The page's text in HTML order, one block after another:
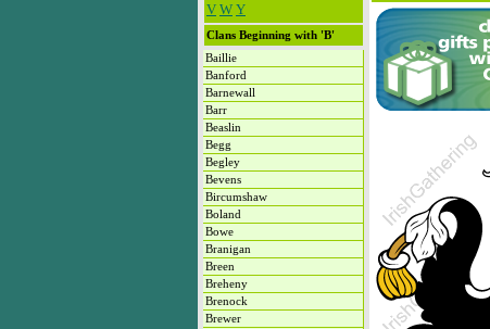
V W Y
Clans Beginning with 'B'
Baillie
Banford
Barnewall
Barr
Beaslin
Begg
Begley
Bevens
Bircumshaw
Boland
Bowe
Branigan
Breen
Breheny
Brenock
Brewer